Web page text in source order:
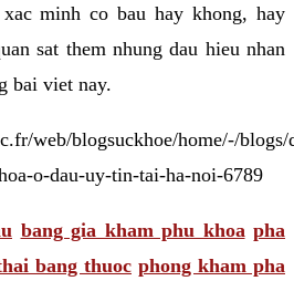
minh co bau hay khong, hay
sat them nhung dau hieu nhan
bai viet nay.
web/blogsuckhoe/home/-/blogs/
o-dau-uy-tin-tai-ha-noi-6789
bang gia kham phu khoa pha
bang thuoc phong kham pha